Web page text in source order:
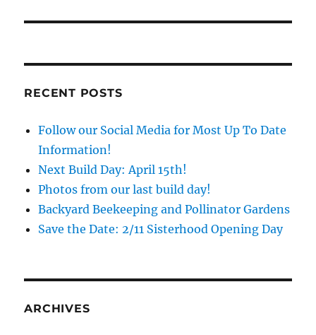
RECENT POSTS
Follow our Social Media for Most Up To Date
Information!
Next Build Day: April 15th!
Photos from our last build day!
Backyard Beekeeping and Pollinator Gardens
Save the Date: 2/11 Sisterhood Opening Day
ARCHIVES